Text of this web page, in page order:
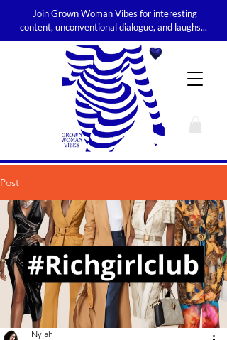
Join Grown Woman Vibes for interesting
content, unconventional dialogue, and laughs...
Post
Nylah